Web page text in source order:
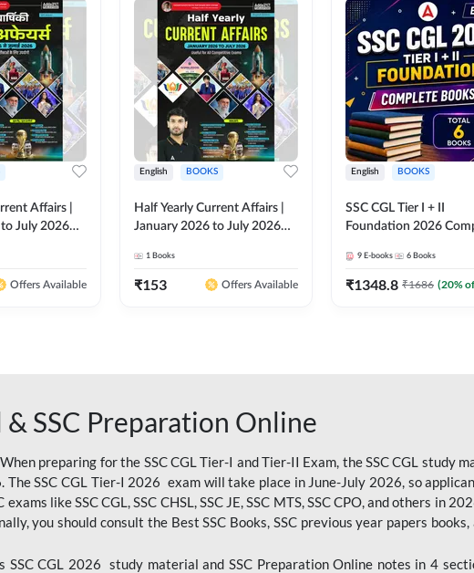
Affairs |
July 2026
Printed
Offers Available
English BOOKS
Half Yearly Current Affairs |
January 2026 to July 2026
Ashutosh Sir( English Printed
Edition) By Adda247
1 Books
₹153 Offers Available
English BOOKS
SSC CGL Tier I + II
Foundation 2026
By Adda247
9 E-books 6 Books
₹1348.8 ₹1686 (20%
SSC Preparation Online
preparing for the SSC CGL Tier-I and Tier-II Exam, the SSC CGL study
SSC CGL Tier-I 2026 exam will take place in June-July 2026, so
like SSC CGL, SSC CHSL, SSC JE, SSC MTS, SSC CPO, and others in
you should consult the Best SSC Books, SSC previous year papers books,
CGL 2026 study material and SSC Preparation Online notes in 4